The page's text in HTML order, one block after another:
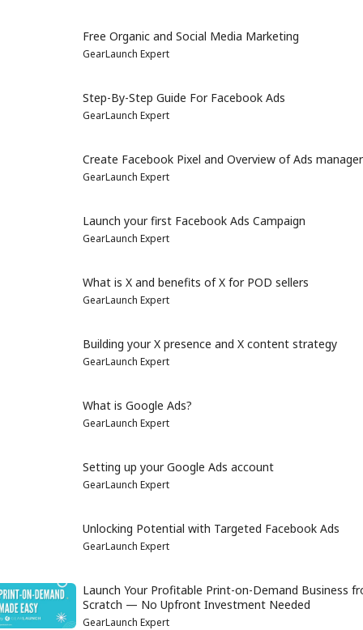
Free Organic and Social Media Marketing
GearLaunch Expert
Step-By-Step Guide For Facebook Ads
GearLaunch Expert
Create Facebook Pixel and Overview of Ads manager
GearLaunch Expert
Launch your first Facebook Ads Campaign
GearLaunch Expert
What is X and benefits of X for POD sellers
GearLaunch Expert
Building your X presence and X content strategy
GearLaunch Expert
What is Google Ads?
GearLaunch Expert
Setting up your Google Ads account
GearLaunch Expert
Unlocking Potential with Targeted Facebook Ads
GearLaunch Expert
Launch Your Profitable Print-on-Demand Business
Scratch — No Upfront Investment Needed
GearLaunch Expert